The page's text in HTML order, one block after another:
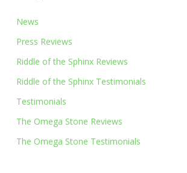
News
Press Reviews
Riddle of the Sphinx Reviews
Riddle of the Sphinx Testimonials
Testimonials
The Omega Stone Reviews
The Omega Stone Testimonials